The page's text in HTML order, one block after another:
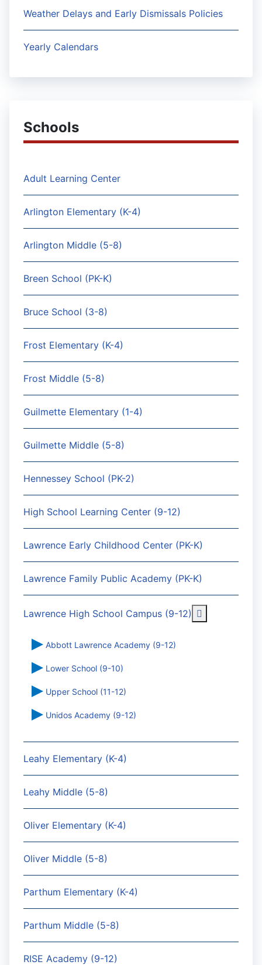
Weather Delays and Early Dismissals Policies
Yearly Calendars
Schools
Adult Learning Center
Arlington Elementary (K-4)
Arlington Middle (5-8)
Breen School (PK-K)
Bruce School (3-8)
Frost Elementary (K-4)
Frost Middle (5-8)
Guilmette Elementary (1-4)
Guilmette Middle (5-8)
Hennessey School (PK-2)
High School Learning Center (9-12)
Lawrence Early Childhood Center (PK-K)
Lawrence Family Public Academy (PK-K)
Lawrence High School Campus (9-12)
Abbott Lawrence Academy (9-12)
Lower School (9-10)
Upper School (11-12)
Unidos Academy (9-12)
Leahy Elementary (K-4)
Leahy Middle (5-8)
Oliver Elementary (K-4)
Oliver Middle (5-8)
Parthum Elementary (K-4)
Parthum Middle (5-8)
RISE Academy (9-12)